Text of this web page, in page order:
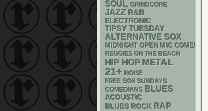
SOUL GRINDCORE
JAZZ R&B
ELECTRONIC
TIPSY TUESDAY
ALTERNATIVE SOX
MIDNIGHT OPEN MIC COMEDY
REGGIES ON THE BEACH
HIP HOP METAL
21+ NOISE
FREE SOX SUNDAYS
COMEDIANS BLUES
ACOUSTIC
BLUES ROCK RAP